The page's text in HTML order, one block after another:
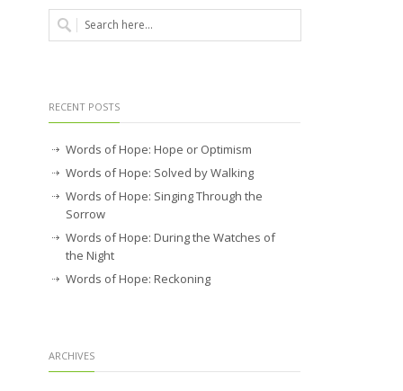
RECENT POSTS
Words of Hope: Hope or Optimism
Words of Hope: Solved by Walking
Words of Hope: Singing Through the
Sorrow
Words of Hope: During the Watches of
the Night
Words of Hope: Reckoning
ARCHIVES